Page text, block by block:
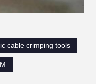
cable crimping tools